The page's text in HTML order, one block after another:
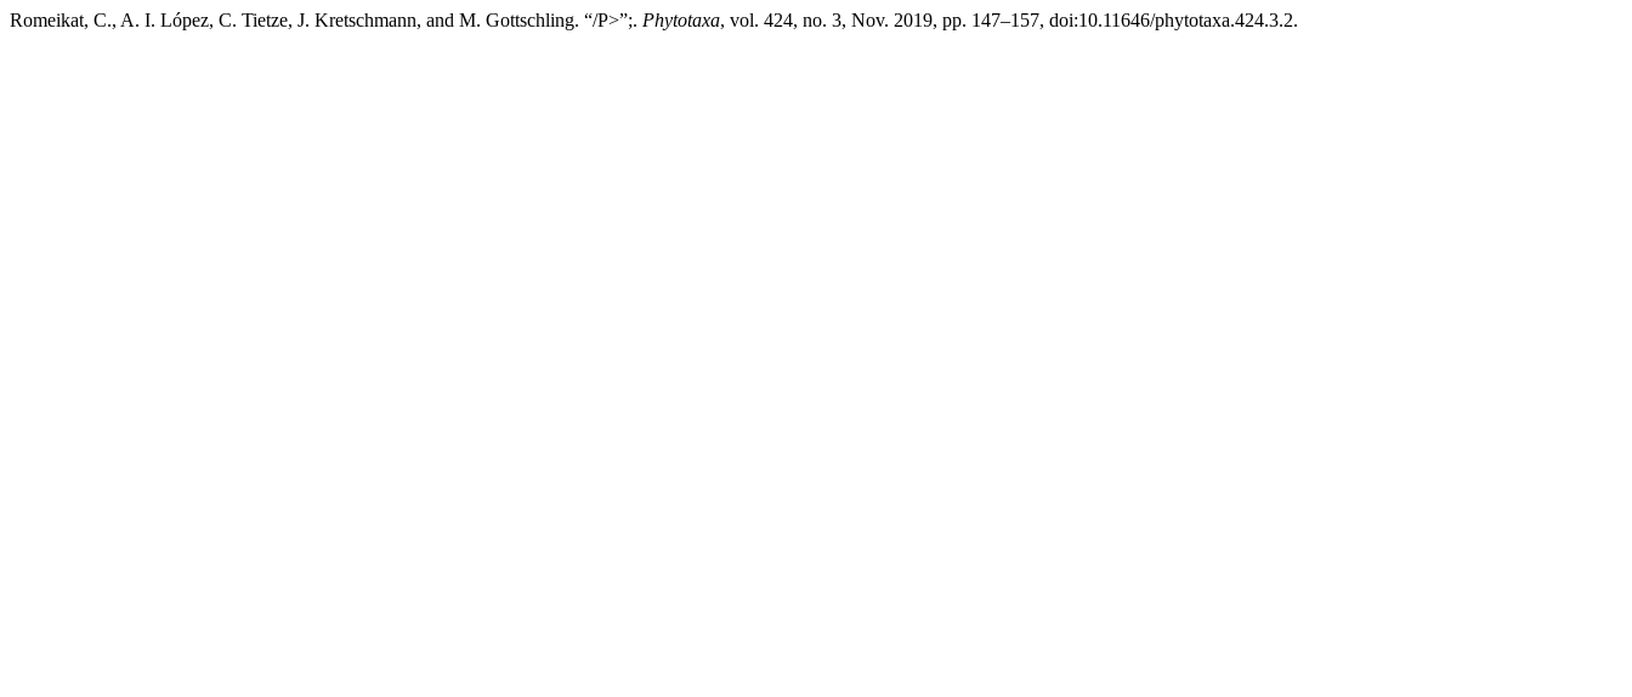
Romeikat, C., A. I. López, C. Tietze, J. Kretschmann, and M. Gottschling. “/P>”;. Phytotaxa, vol. 424, no. 3, Nov. 2019, pp. 147–157, doi:10.11646/phytotaxa.424.3.2.